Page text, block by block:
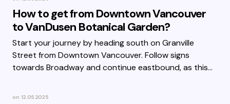
How to get from Downtown Vancouver
to VanDusen Botanical Garden?
Start your journey by heading south on Granville
Street from Downtown Vancouver. Follow signs
towards Broadway and continue eastbound, as this…
on 12.05.2025